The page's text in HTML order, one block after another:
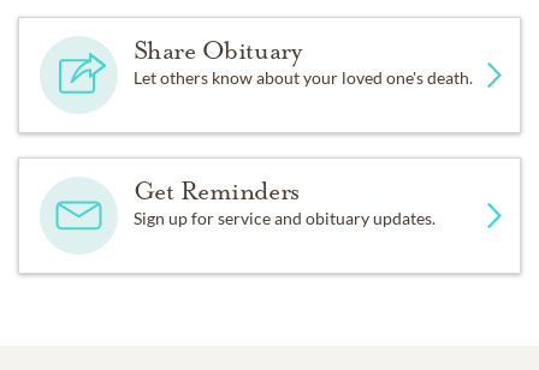
Share Obituary
Let others know about your loved one's death.
Get Reminders
Sign up for service and obituary updates.